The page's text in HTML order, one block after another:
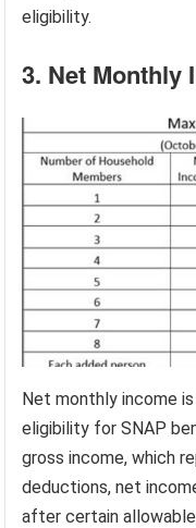
eligibility.
3. Net Monthly
Net monthly income
eligibility for SNAP
gross income, which
deductions, net
after certain